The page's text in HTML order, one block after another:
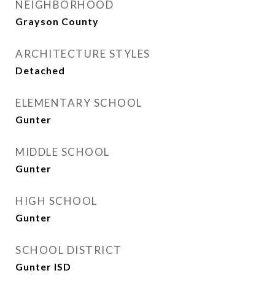
NEIGHBORHOOD
Grayson County
ARCHITECTURE STYLES
Detached
ELEMENTARY SCHOOL
Gunter
MIDDLE SCHOOL
Gunter
HIGH SCHOOL
Gunter
SCHOOL DISTRICT
Gunter ISD